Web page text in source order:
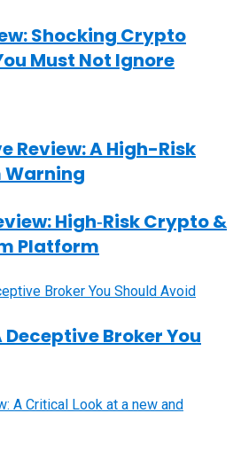
Shocking Crypto
Must Not Ignore
Review: A High-Risk
High‑Risk Crypto &
Platform
Deceptive Broker You